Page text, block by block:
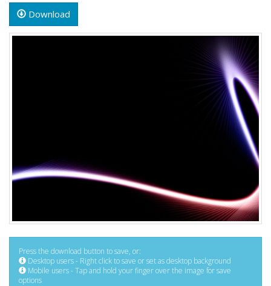
Download
Press the download button to save, or:
Desktop users - Right click to save or set as desktop background
Mobile users - Tap and hold your finger over the image for save
options